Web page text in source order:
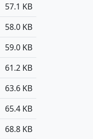
57.1 KB
58.0 KB
59.0 KB
61.2 KB
63.6 KB
65.4 KB
68.8 KB